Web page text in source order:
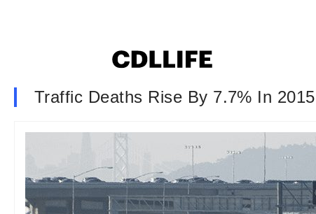
Traffic Deaths Rise By 7.7% In 2015